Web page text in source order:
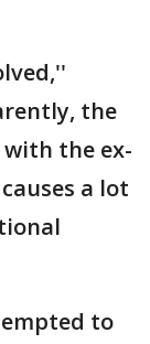
the
the ex-
a lot
to